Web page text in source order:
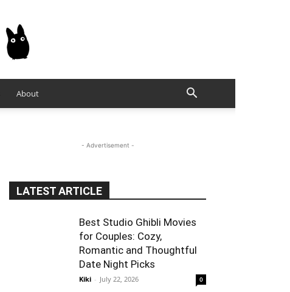
About
- Advertisement -
LATEST ARTICLE
Best Studio Ghibli Movies
for Couples: Cozy,
Romantic and Thoughtful
Date Night Picks
Kiki - July 22, 2026 0